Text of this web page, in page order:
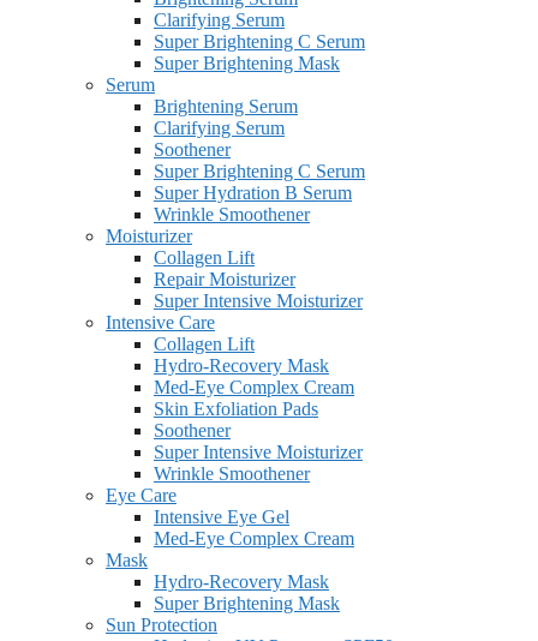
Clarifying Serum
Super Brightening C Serum
Super Brightening Mask
Serum
Brightening Serum
Clarifying Serum
Soothener
Super Brightening C Serum
Super Hydration B Serum
Wrinkle Smoothener
Moisturizer
Collagen Lift
Repair Moisturizer
Super Intensive Moisturizer
Intensive Care
Collagen Lift
Hydro-Recovery Mask
Med-Eye Complex Cream
Skin Exfoliation Pads
Soothener
Super Intensive Moisturizer
Wrinkle Smoothener
Eye Care
Intensive Eye Gel
Med-Eye Complex Cream
Mask
Hydro-Recovery Mask
Super Brightening Mask
Sun Protection